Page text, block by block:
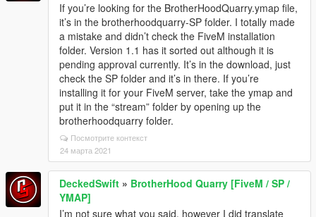
If you’re looking for the BrotherHoodQuarry.ymap file,
it’s in the brotherhoodquarry-SP folder. I totally made
a mistake and didn’t check the FiveM installation
folder. Version 1.1 has it sorted out although it is
pending approval currently. It’s in the download, just
check the SP folder and it’s in there. If you’re
installing it for your FiveM server, take the ymap and
put it in the “stream” folder by opening up the
brotherhoodquarry folder.
Посмотрите контекст
24 марта 2021
DeckedSwift » BrotherHood Quarry [FiveM / SP /
YMAP]
I’m not sure what you said, however I did translate